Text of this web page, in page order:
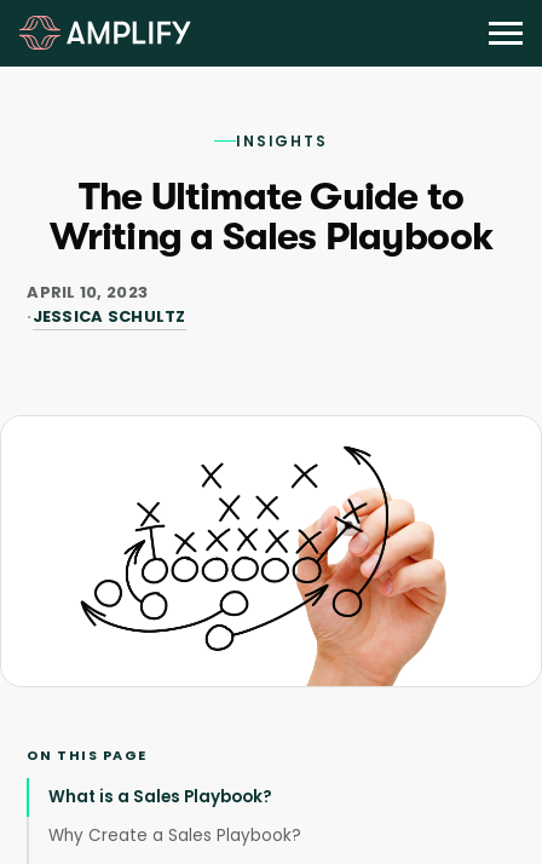
INSIGHTS
The Ultimate Guide to
Writing a Sales Playbook
APRIL 10, 2023
JESSICA SCHULTZ
ON THIS PAGE
What is a Sales Playbook?
Why Create a Sales Playbook?